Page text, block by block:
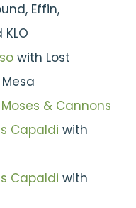
Effin,
KLO
with Lost
& Cannons
Capaldi with
Capaldi with